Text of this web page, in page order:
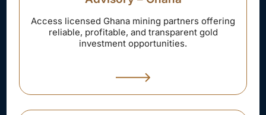
Access licensed Ghana mining partners offering
reliable, profitable, and transparent gold
investment opportunities.